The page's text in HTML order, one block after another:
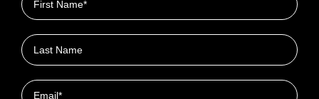
Last name
Email